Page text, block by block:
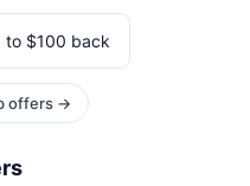
to $100 back
offers →